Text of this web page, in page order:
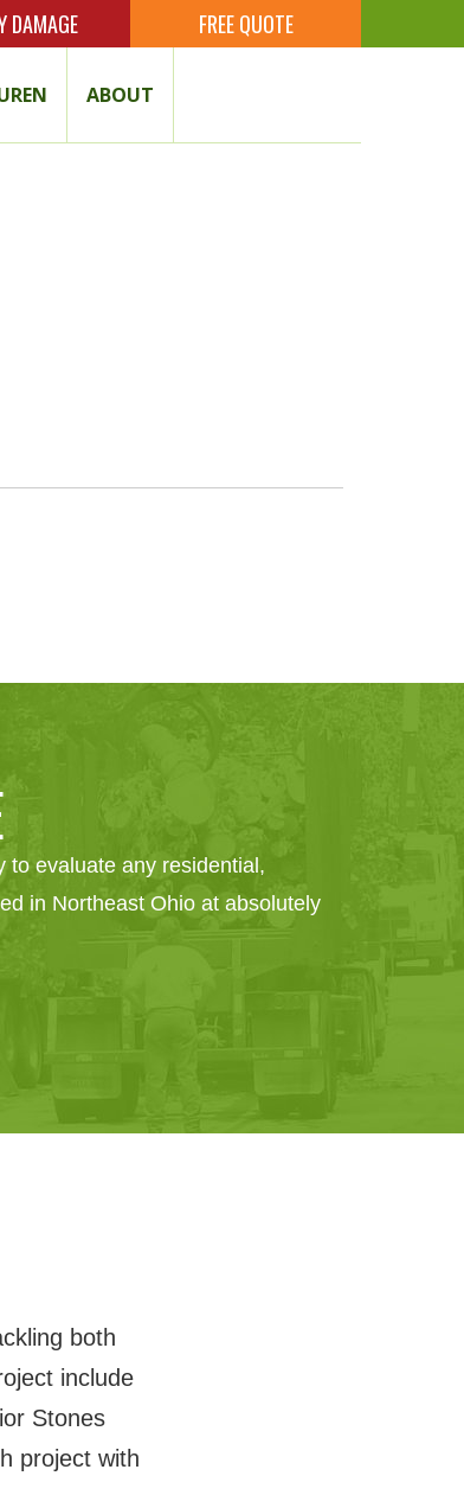
DAMAGE FREE QUOTE
ABOUT
to evaluate any residential,
in Northeast Ohio at absolutely
both
include
Stones
project with